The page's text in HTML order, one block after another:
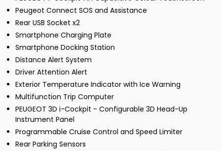
Peugeot Connect SOS and Assistance
Rear USB Socket x2
Smartphone Charging Plate
Smartphone Docking Station
Distance Alert System
Driver Attention Alert
Exterior Temperature Indicator with Ice Warning
Multifunction Trip Computer
PEUGEOT 3D i-Cockpit - Configurable 3D Head-Up
Instrument Panel
Programmable Cruise Control and Speed Limiter
Rear Parking Sensors